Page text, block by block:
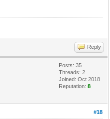
Reply
Posts: 35
Threads: 2
Joined: Oct 2018
Reputation:8
#18